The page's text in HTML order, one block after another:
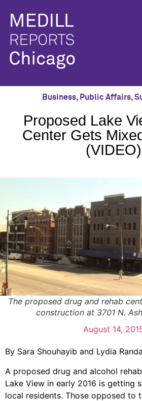
Business, Public Affairs,
Proposed Lake
Center Gets
(VIDEO)
The proposed drug and rehab
construction at 3701 N.
August 14,
By Sara Shouhayib and Lydia
A proposed drug and alcohol
Lake View in early 2016 is getting
local residents. Those opposed to